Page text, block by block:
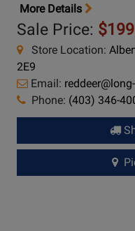
More Details
Sale Price:
Store Location:
2E9
Email:
Phone: (403) 346-